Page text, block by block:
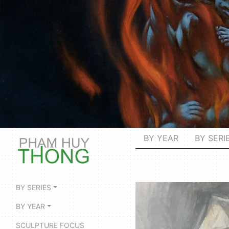
BY YEAR BY
BY SERIES
BY YEAR
SCULPTURE FOCUS